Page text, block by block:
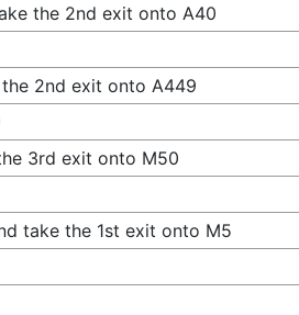
the 2nd exit onto A40
2nd exit onto A449
3rd exit onto M50
take the 1st exit onto M5